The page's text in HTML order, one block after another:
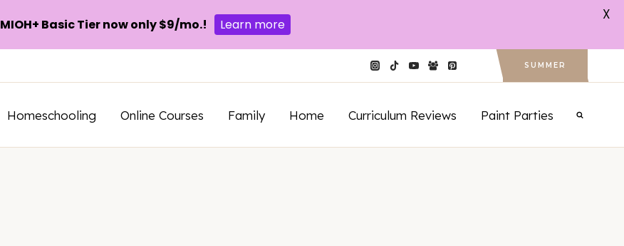
SUMMER
Homeschooling Online Courses Family Home Curriculum Reviews Paint Parties
MIOH+ Basic Tier now only $9/mo.! Learn more
X